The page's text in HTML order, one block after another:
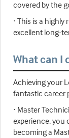
covered by the
· This is a
excellent long-
What can I
Achieving your
fantastic career
· Master
experience, you
becoming a